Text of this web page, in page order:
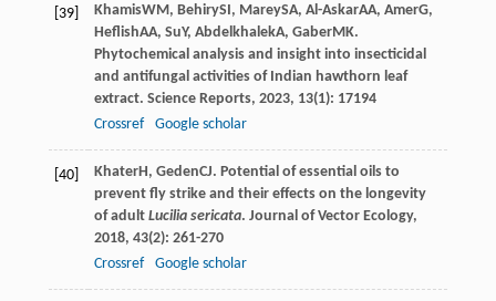
[39] KhamisWM, BehirySI, MareySA, Al-AskarAA, AmerG,
HeflishAA, SuY, AbdelkhalekA, GaberMK.
Phytochemical analysis and insight into insecticidal
and antifungal activities of Indian hawthorn leaf
extract. Science Reports, 2023, 13(1): 17194
Crossref
Google scholar
[40] KhaterH, GedenCJ. Potential of essential oils to
prevent fly strike and their effects on the longevity
of adult Lucilia sericata. Journal of Vector Ecology,
2018, 43(2): 261-270
Crossref
Google scholar